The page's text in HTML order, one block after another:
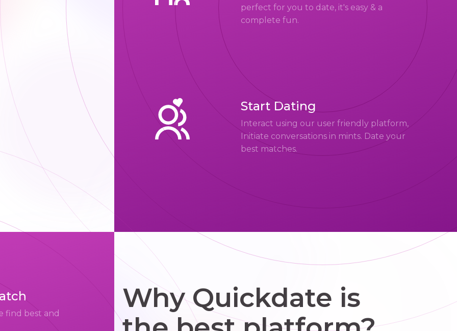
perfect for you to date, it's easy & a
complete fun.
Start Dating
Interact using our user friendly platform,
Initiate conversations in mints. Date your
best matches.
find best and
Why Quickdate is